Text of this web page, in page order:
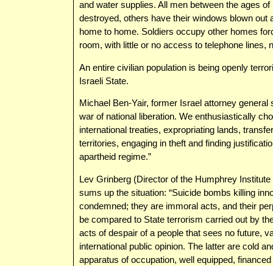
and water supplies. All men between the ages
destroyed, others have their windows blown
home to home. Soldiers occupy other homes
room, with little or no access to telephone lines,
An entire civilian population is being openly
Israeli State.
Michael Ben-Yair, former Israel attorney general
war of national liberation. We enthusiastically
international treaties, expropriating lands,
territories, engaging in theft and finding
apartheid regime.”
Lev Grinberg (Director of the Humphrey
sums up the situation: “Suicide bombs killing
condemned; they are immoral acts, and their
be compared to State terrorism carried out by
acts of despair of a people that sees no future,
international public opinion. The latter are cold
apparatus of occupation, well equipped,